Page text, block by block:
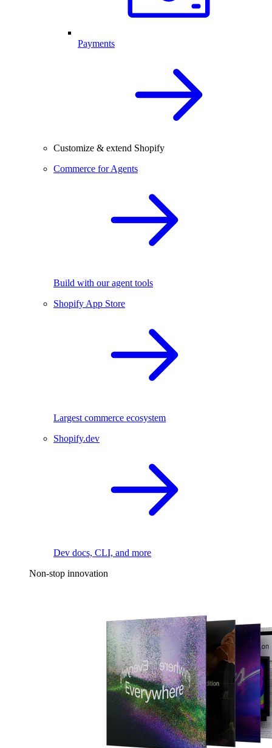
Payments
Customize & extend Shopify
Commerce for Agents
Build with our agent tools
Shopify App Store
Largest commerce ecosystem
Shopify.dev
Dev docs, CLI, and more
Non-stop innovation